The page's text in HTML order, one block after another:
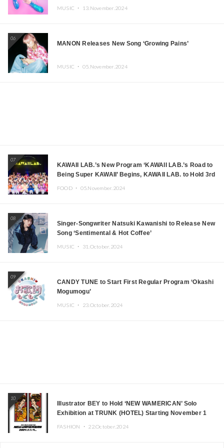
MUSIC ・ 13.November.2024
06
MANON Releases New Song ‘Growing Pains’
MUSIC ・ 05.November.2024
07
KAWAII LAB.’s New Program ‘KAWAII LAB.’s Road to
Being Super KAWAII’ Begins, KAWAII LAB. to Hold 3rd
FOOD ・ 05.November.2024
08
Singer-Songwriter Natsuki Kawanishi to Release New
Song ‘Sentimental & Hot Coffee’
MUSIC ・ 31.October.2024
09
CANDY TUNE to Start First Regular Program ‘Okashi
Mogumogu’
MUSIC ・ 23.October.2024
10
Illustrator BEY to Hold ‘NEW WAMERICAN’ Solo
Exhibition at TRUNK (HOTEL) Starting November 1
FASHION ・ 22.October.2024